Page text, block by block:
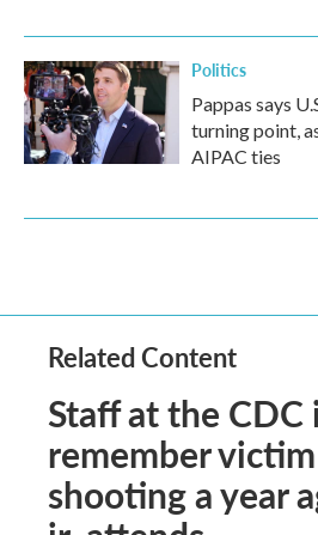
Politics
Pappas says
turning point,
AIPAC ties
Related Content
Staff at the
remember
shooting a year